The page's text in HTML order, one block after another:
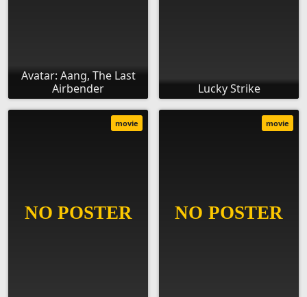
Avatar: Aang, The Last
Airbender
Lucky Strike
movie movie